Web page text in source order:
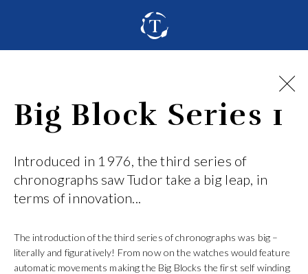
Big Block Series 1
Introduced in 1976, the third series of
chronographs saw Tudor take a big leap, in
terms of innovation...
The introduction of the third series of chronographs was big –
literally and figuratively! From now on the watches would feature
automatic movements making the Big Blocks the first self winding